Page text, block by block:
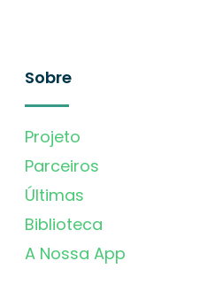
Sobre
Projeto
Parceiros
Últimas
Biblioteca
A Nossa App